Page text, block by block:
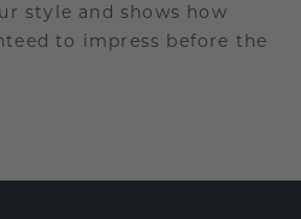
style and shows how
to impress before the